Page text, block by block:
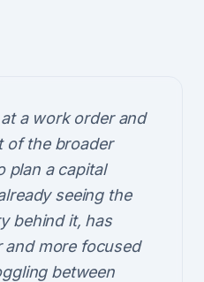
a work order and
of the broader
plan a capital
seeing the
behind it, has
and more focused
between